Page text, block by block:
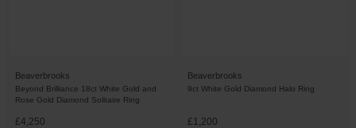
Beaverbrooks
Beyond Brilliance 18ct White Gold and
Rose Gold Diamond Solitaire Ring
£4,250
Beaverbrooks
9ct White Gold Diamond Halo Ring
£1,200